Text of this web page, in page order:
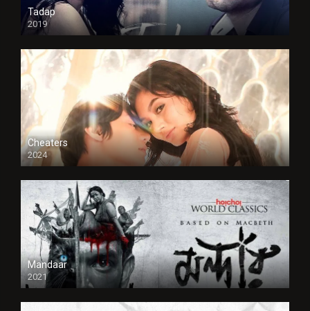
Tadap
2019
Cheaters
2024
Full HDSD
Mandaar
2021